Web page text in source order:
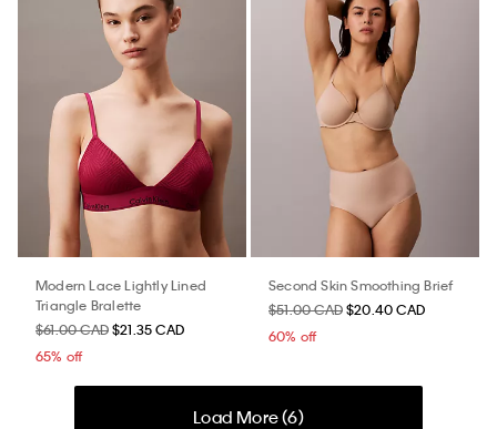
Modern Lace Lightly Lined
Triangle Bralette
$61.00 CAD$21.35 CAD
65% off
Second Skin Smoothing Brief
$51.00 CAD$20.40 CAD
60% off
Load More (6)